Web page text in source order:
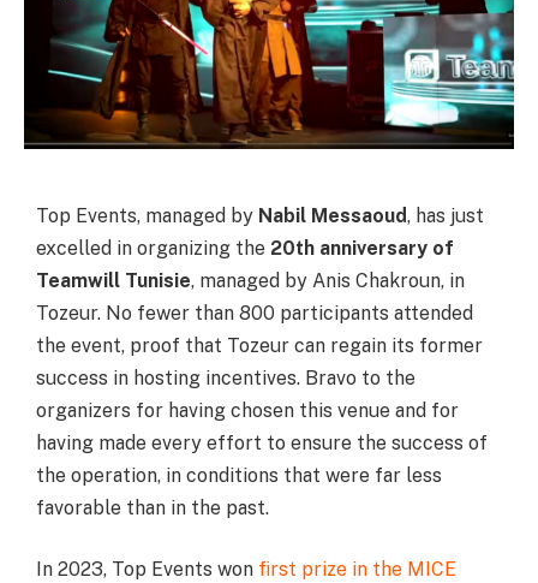
Top Events, managed by Nabil Messaoud, has just
excelled in organizing the 20th anniversary of
Teamwill Tunisie, managed by Anis Chakroun, in
Tozeur. No fewer than 800 participants attended
the event, proof that Tozeur can regain its former
success in hosting incentives. Bravo to the
organizers for having chosen this venue and for
having made every effort to ensure the success of
the operation, in conditions that were far less
favorable than in the past.
In 2023, Top Events won first prize in the MICE